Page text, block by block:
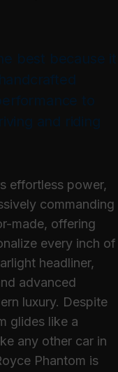
best because it
to
and riding
effortless power,
commanding
made, offering
every inch of
headliner,
advanced
luxury. Despite
glides like a
any other car in
Phantom is